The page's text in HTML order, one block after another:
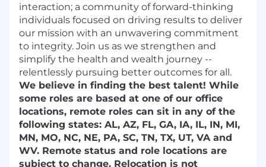
interaction; a community of forward-thinking
individuals focused on driving results to deliver
our mission with an unwavering commitment
to integrity. Join us as we strengthen and
simplify the health and wealth journey --
relentlessly pursuing better outcomes for all.
We believe in finding the best talent! While
some roles are based at one of our office
locations, remote roles can sit in any of the
following states: AL, AZ, FL, GA, IA, IL, IN, MI,
MN, MO, NC, NE, PA, SC, TN, TX, UT, VA and
WV. Remote status and role locations are
subject to change. Relocation is not